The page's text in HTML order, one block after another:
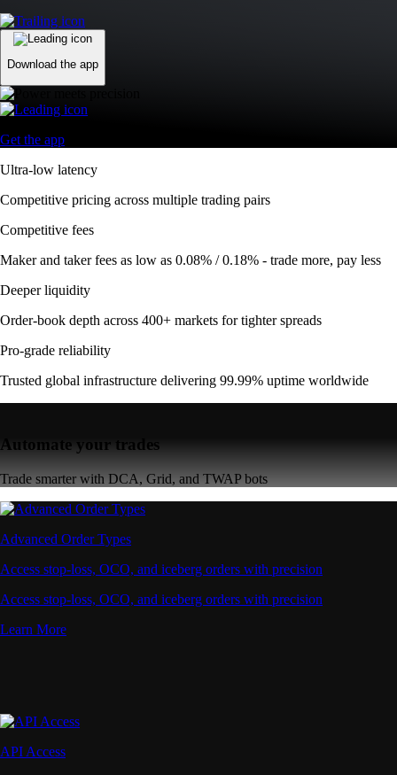
Download the app
Get the app
Ultra-low latency
Competitive pricing across multiple trading pairs
Competitive fees
Maker and taker fees as low as 0.08% / 0.18% - trade more, pay less
Deeper liquidity
Order-book depth across 400+ markets for tighter spreads
Pro-grade reliability
Trusted global infrastructure delivering 99.99% uptime worldwide
Automate your trades
Trade smarter with DCA, Grid, and TWAP bots
Advanced Order Types
Access stop-loss, OCO, and iceberg orders with precision
Access stop-loss, OCO, and iceberg orders with precision
Learn More
API Access